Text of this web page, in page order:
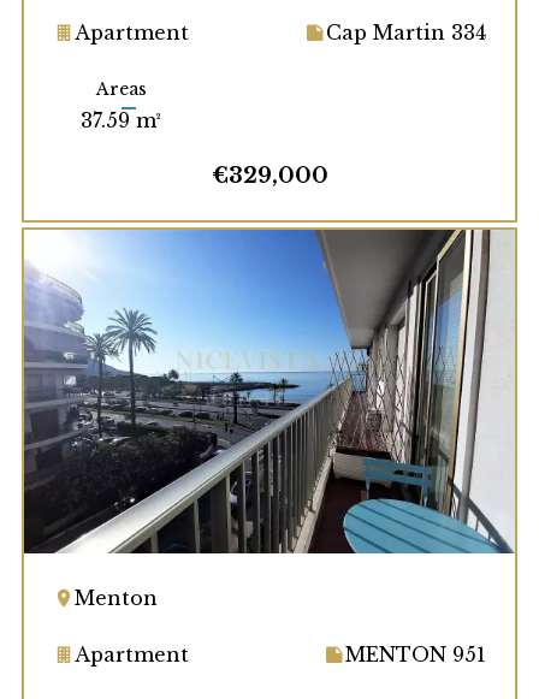
Apartment Cap Martin 334
Areas
37.59 m²
€329,000
Menton
Apartment MENTON 951